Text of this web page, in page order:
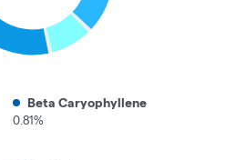
Beta Caryophyllene
0.81%